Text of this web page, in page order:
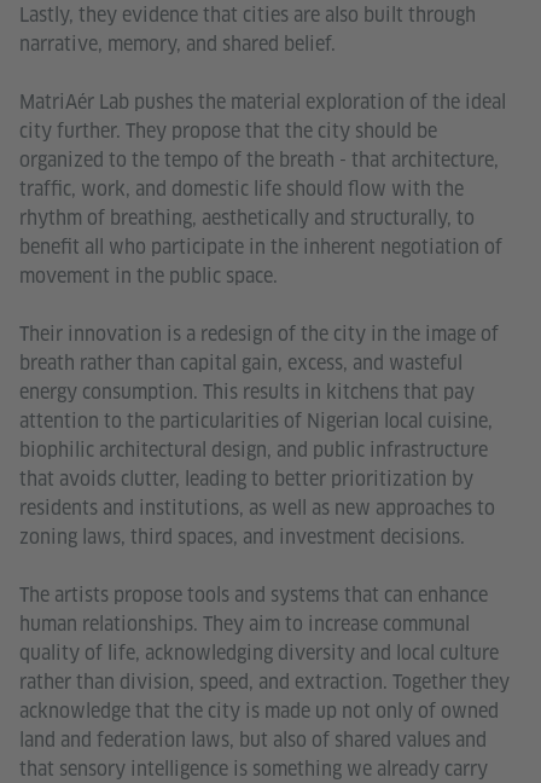
Lastly, they evidence that cities are also built through
narrative, memory, and shared belief.
MatriAér Lab pushes the material exploration of the ideal
city further. They propose that the city should be
organized to the tempo of the breath - that architecture,
traffic, work, and domestic life should flow with the
rhythm of breathing, aesthetically and structurally, to
benefit all who participate in the inherent negotiation of
movement in the public space.
Their innovation is a redesign of the city in the image of
breath rather than capital gain, excess, and wasteful
energy consumption. This results in kitchens that pay
attention to the particularities of Nigerian local cuisine,
biophilic architectural design, and public infrastructure
that avoids clutter, leading to better prioritization by
residents and institutions, as well as new approaches to
zoning laws, third spaces, and investment decisions.
The artists propose tools and systems that can enhance
human relationships. They aim to increase communal
quality of life, acknowledging diversity and local culture
rather than division, speed, and extraction. Together they
acknowledge that the city is made up not only of owned
land and federation laws, but also of shared values and
that sensory intelligence is something we already carry